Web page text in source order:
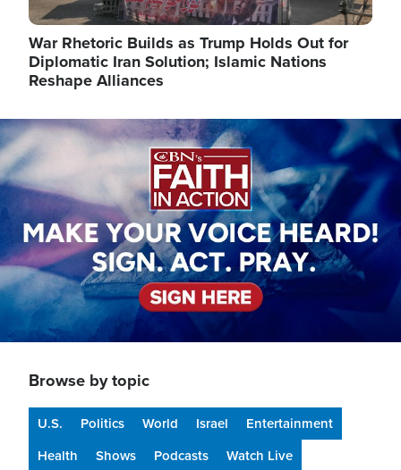
War Rhetoric Builds as Trump Holds Out for
Diplomatic Iran Solution; Islamic Nations
Reshape Alliances
Image
Browse by topic
U.S. Politics World Israel
Entertainment
Health
Shows Podcasts Watch Live